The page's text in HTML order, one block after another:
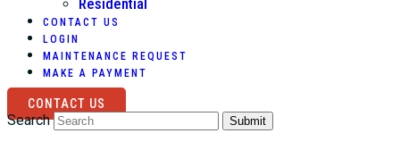
Residential
CONTACT US
LOGIN
MAINTENANCE REQUEST
MAKE A PAYMENT
CONTACT US
Search Submit